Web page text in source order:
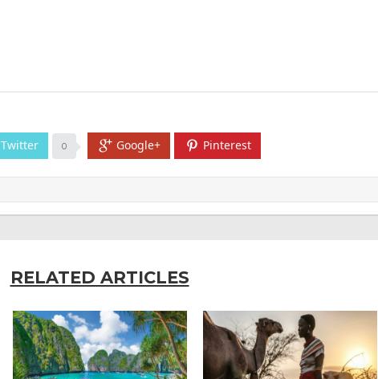
Twitter 0 Google+ Pinterest
RELATED ARTICLES